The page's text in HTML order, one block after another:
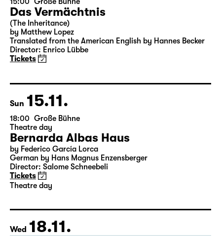
Sat 14.11.
15:00 Große Bühne
Das Vermächtnis
(The Inheritance)
Director: Enrico Lübbe
Tickets
Sun 15.11.
18:00 Große Bühne
Theatre day
Bernarda Albas Haus
by Federico García Lorca
Tickets
Theatre day